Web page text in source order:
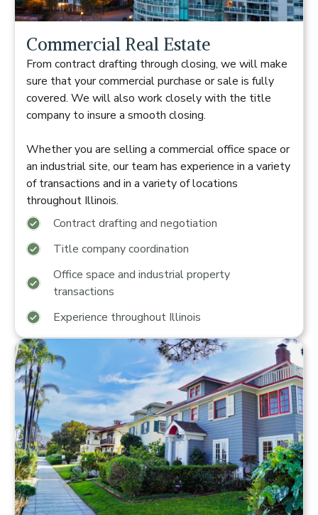
Commercial Real Estate
From contract drafting through closing, we will make
sure that your commercial purchase or sale is fully
covered. We will also work closely with the title
company to insure a smooth closing.
Whether you are selling a commercial office space or
an industrial site, our team has experience in a variety
of transactions and in a variety of locations
throughout Illinois.
Contract drafting and negotiation
Title company coordination
Office space and industrial property
transactions
Experience throughout Illinois